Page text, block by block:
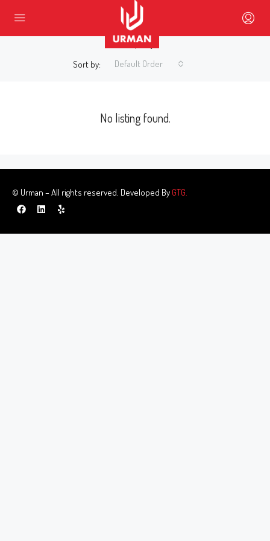
0 Property
Sort by:
Default Order
No listing found.
© Urman – All rights reserved. Developed By GTG.